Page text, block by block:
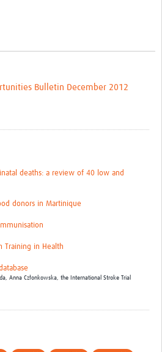
Bulletin December 2012
deaths: a review of 40 low and
donors in Martinique
Training in Health
Anna Członkowska, the International Stroke Trial